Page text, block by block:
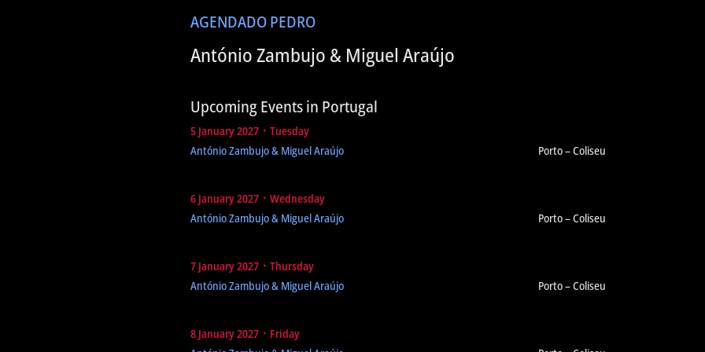
AGENDADO PEDRO
António Zambujo & Miguel Araújo
Upcoming Events in Portugal
5 January 2027 ᛫ Tuesday
António Zambujo & Miguel Araújo
Porto – Coliseu
6 January 2027 ᛫ Wednesday
António Zambujo & Miguel Araújo
Porto – Coliseu
7 January 2027 ᛫ Thursday
António Zambujo & Miguel Araújo
Porto – Coliseu
8 January 2027 ᛫ Friday